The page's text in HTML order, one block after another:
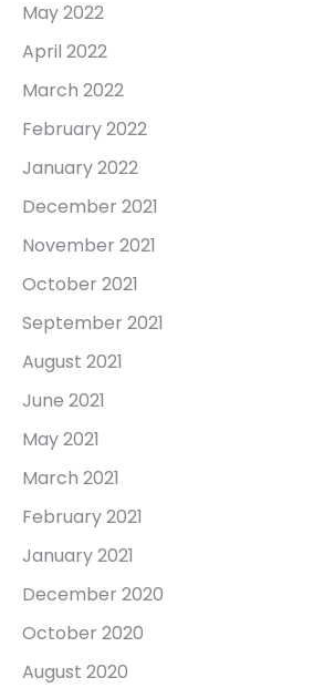
May 2022
April 2022
March 2022
February 2022
January 2022
December 2021
November 2021
October 2021
September 2021
August 2021
June 2021
May 2021
March 2021
February 2021
January 2021
December 2020
October 2020
August 2020